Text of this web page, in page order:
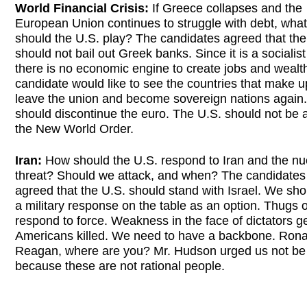
World Financial Crisis: If Greece collapses and the
European Union continues to struggle with debt,
should the U.S. play? The candidates agreed that
should not bail out Greek banks. Since it is a
there is no economic engine to create jobs and
candidate would like to see the countries that make
leave the union and become sovereign nations
should discontinue the euro. The U.S. should not be
the New World Order.
Iran: How should the U.S. respond to Iran and the
threat? Should we attack, and when? The
agreed that the U.S. should stand with Israel. We
a military response on the table as an option. Thugs
respond to force. Weakness in the face of dictators
Americans killed. We need to have a backbone.
Reagan, where are you? Mr. Hudson urged us not
because these are not rational people.